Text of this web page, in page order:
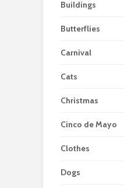
Buildings
Butterflies
Carnival
Cats
Christmas
Cinco de Mayo
Clothes
Dogs